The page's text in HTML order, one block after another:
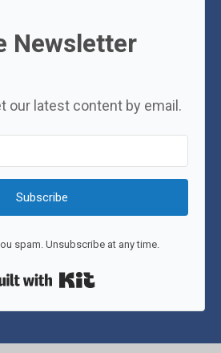
Newsletter
our latest content by email.
Subscribe
spam. Unsubscribe at any time.